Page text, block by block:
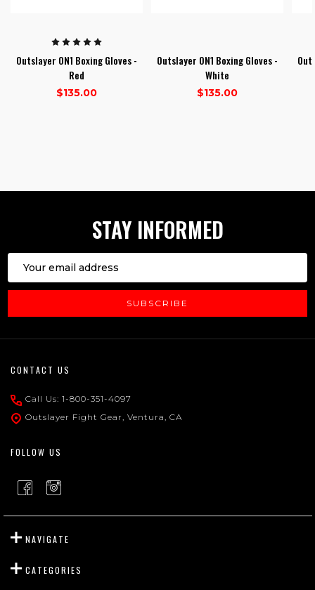
Outslayer ON1 Boxing Gloves -
Red
$135.00
Outslayer ON1 Boxing Gloves -
White
$135.00
STAY INFORMED
Address
SUBSCRIBE
Footer
Start
CONTACT US
Call Us: 1-800-351-4097
Outslayer Fight Gear, Ventura, CA
FOLLOW US
NAVIGATE
CATEGORIES